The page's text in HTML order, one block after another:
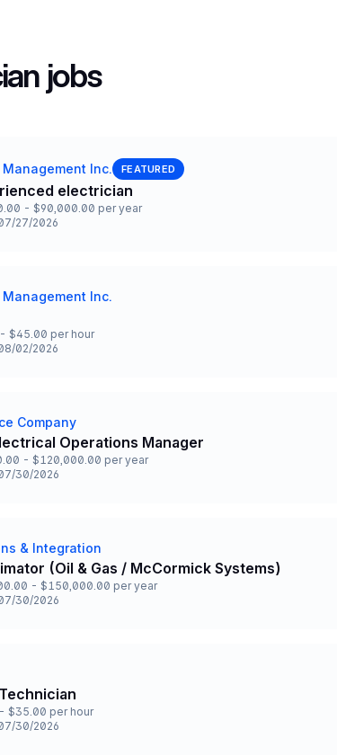
jobs
Inc. FEATURED
electrician
- $90,000.00 per year
27/2026
Inc.
$45.00 per hour
02/2026
Company
Operations Manager
- $120,000.00 per year
30/2026
& Integration
(Oil & Gas / McCormick Systems)
- $150,000.00 per year
30/2026
$35.00 per hour
30/2026